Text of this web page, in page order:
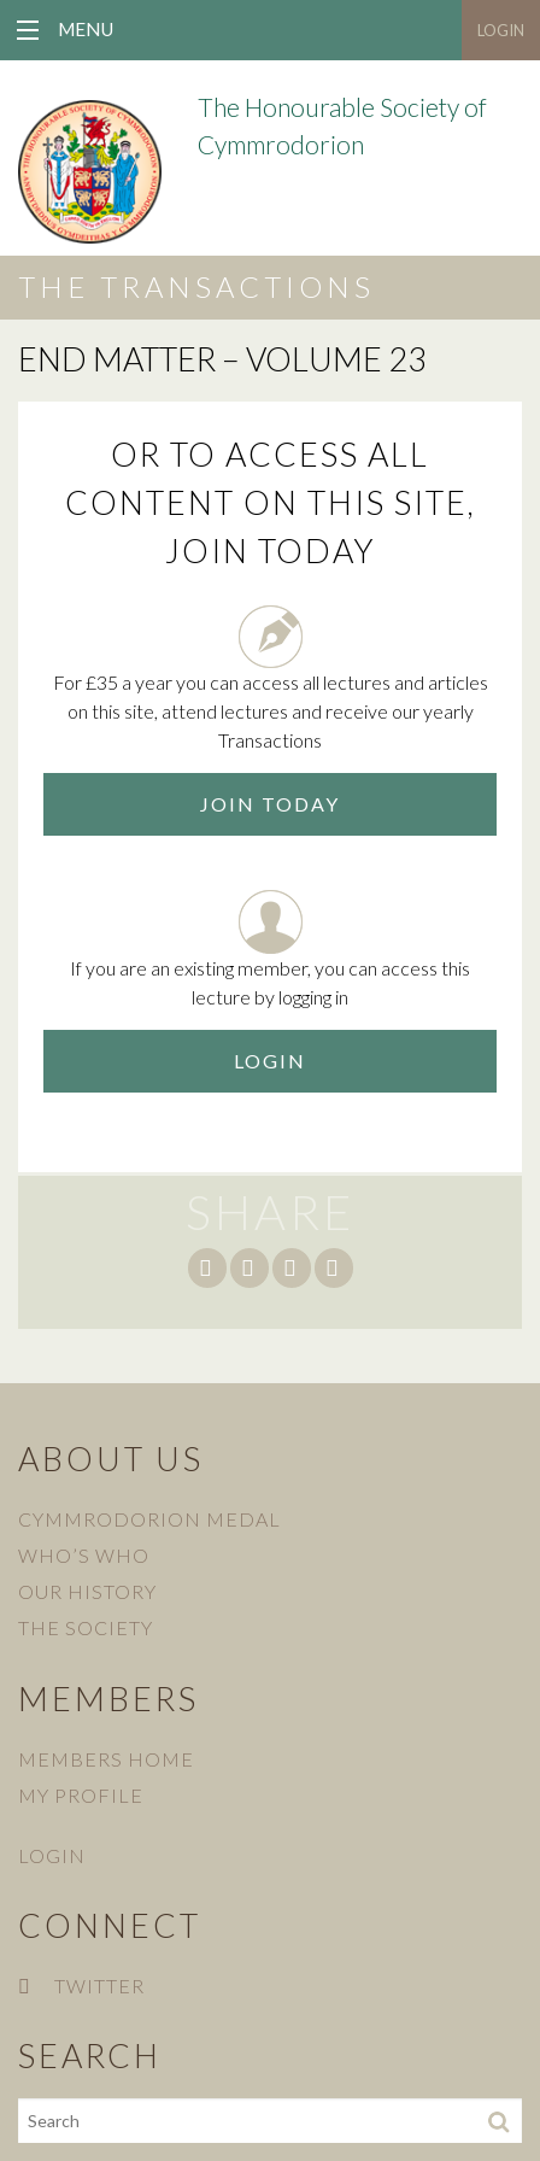
MENU LOGIN
The Honourable Society of
Cymmrodorion
THE TRANSACTIONS
END MATTER – VOLUME 23
OR TO ACCESS ALL
CONTENT ON THIS SITE,
JOIN TODAY
For £35 a year you can access all lectures and articles
on this site, attend lectures and receive our yearly
Transactions
JOIN TODAY
If you are an existing member, you can access this
lecture by logging in
LOGIN
ABOUT US
CYMMRODORION MEDAL
WHO’S WHO
OUR HISTORY
THE SOCIETY
MEMBERS
MEMBERS HOME
MY PROFILE
LOGIN
CONNECT
TWITTER
SEARCH